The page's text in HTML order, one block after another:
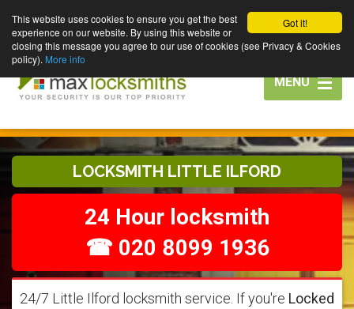
Got it!
This website uses cookies to ensure you get the best
experience on our website. By using this website or
closing this message you agree to our use of cookies (see Privacy & Cookies
policy). More info
Toggle
navigation
MENU
LOCKSMITH LITTLE ILFORD
24 Hour locksmith
☎ 020 8099 1936
24/7 Little Ilford locksmith service. If you're Locked